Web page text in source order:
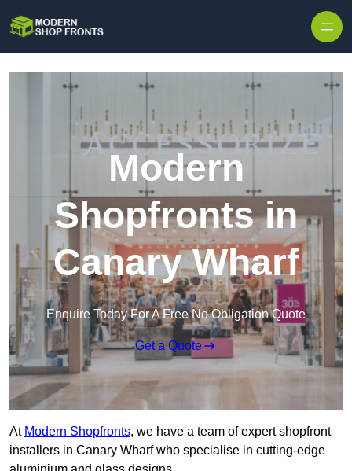
Modern
Shopfronts in
Canary Wharf
Enquire Today For A Free No Obligation Quote
Get a Quote
At Modern Shopfronts, we have a team of expert shopfront
installers in Canary Wharf who specialise in cutting-edge